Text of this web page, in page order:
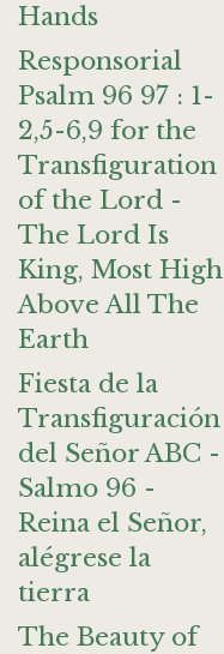
Hands
Responsorial
Psalm 96 97 : 1-
2,5-6,9 for the
Transfiguration
of the Lord -
The Lord Is
King, Most High
Above All The
Earth
Fiesta de la
Transfiguración
del Señor ABC -
Salmo 96 -
Reina el Señor,
alégrese la
tierra
The Beauty of